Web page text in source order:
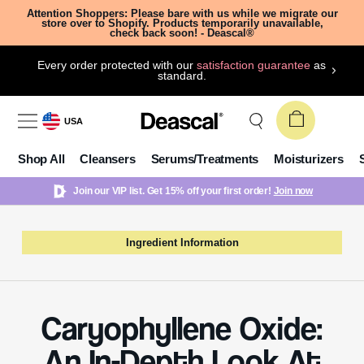
Attention Shoppers: Please bare with us while we migrate our
store over to Shopify. Products temporarily unavailable,
check back soon! - Deascal®
Every order protected with oursatisfaction guarantee as
standard.
USA
Shop All Cleansers Serums/Treatments Moisturizers
Join our VIP list. Get 15% off your first order! Join now
Ingredient Information
Caryophyllene Oxide: